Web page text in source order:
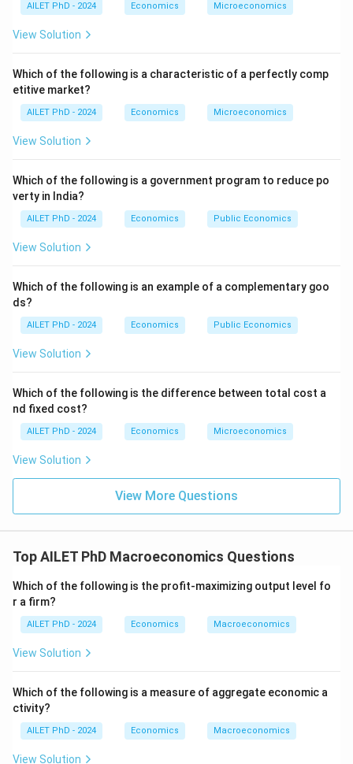
AILET PhD - 2024 Economics Microeconomics
View Solution
Which of the following is a characteristic of a perfectly comp
etitive market?
AILET PhD - 2024 Economics Microeconomics
View Solution
Which of the following is a government program to reduce po
verty in India?
AILET PhD - 2024 Economics Public Economics
View Solution
Which of the following is an example of a complementary goo
ds?
AILET PhD - 2024 Economics Public Economics
View Solution
Which of the following is the difference between total cost a
nd fixed cost?
AILET PhD - 2024 Economics Microeconomics
View Solution
View More Questions
Top AILET PhD Macroeconomics Questions
Which of the following is the profit-maximizing output level fo
r a firm?
AILET PhD - 2024 Economics Macroeconomics
View Solution
Which of the following is a measure of aggregate economic a
ctivity?
AILET PhD - 2024 Economics Macroeconomics
View Solution